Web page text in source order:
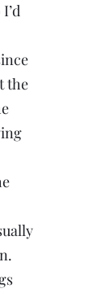
the